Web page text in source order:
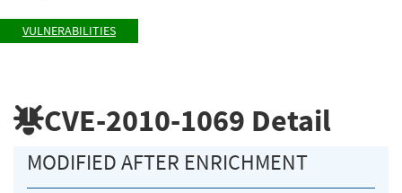
VULNERABILITIES
CVE-2010-1069 Detail
MODIFIED AFTER ENRICHMENT